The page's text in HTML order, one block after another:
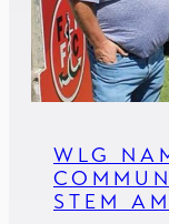
WLG
STEM